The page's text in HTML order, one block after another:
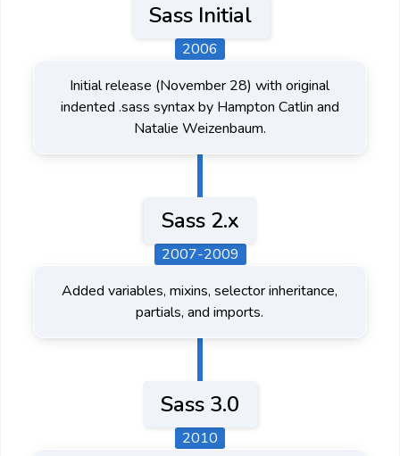
Sass Initial
2006
Initial release (November 28) with original
indented .sass syntax by Hampton Catlin and
Natalie Weizenbaum.
Sass 2.x
2007-2009
Added variables, mixins, selector inheritance,
partials, and imports.
Sass 3.0
2010